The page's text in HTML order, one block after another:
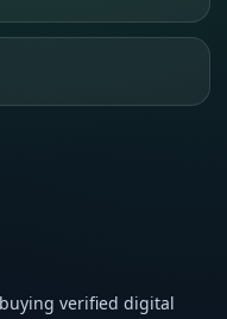
verified digital